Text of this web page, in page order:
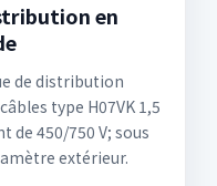
en
de distribution
type H07VK 1,5
de 450/750 V; sous
extérieur.